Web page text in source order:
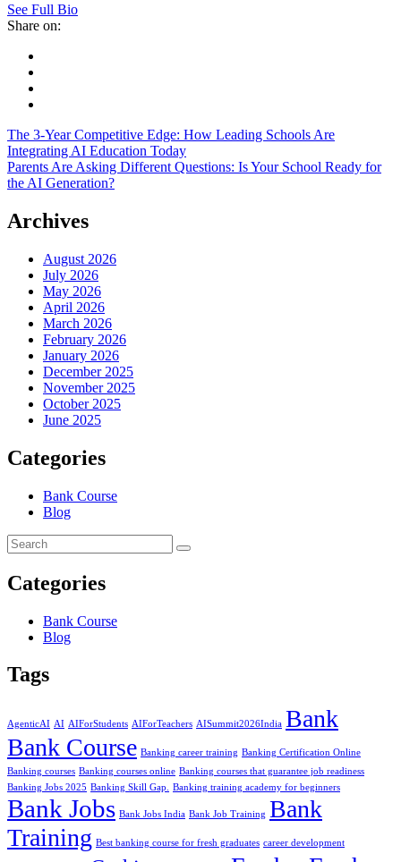
See Full Bio
Share on:
The 3-Year Competitive Edge: How Leading Schools Are
Integrating AI Education Today
Parents Are Asking Different Questions: Is Your School Ready for
the AI Generation?
Archives
August 2026
July 2026
May 2026
April 2026
March 2026
February 2026
January 2026
December 2025
November 2025
October 2025
June 2025
Categories
Bank Course
Blog
Categories
Bank Course
Blog
Tags
AgenticAI AI AIForStudents AIForTeachers AISummit2026India Bank
Bank Course Banking career training Banking Certification Online
Banking courses Banking courses online Banking courses that guarantee job readiness
Banking Jobs 2025 Banking Skill Gap. Banking training academy for beginners
Bank Jobs Bank Jobs India Bank Job Training Bank
Training Best banking course for fresh graduates career development